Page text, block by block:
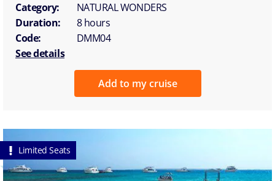
Category:
NATURAL WONDERS
Duration:
8 hours
Code:
DMM04
See details
Add to my cruise
Limited Seats